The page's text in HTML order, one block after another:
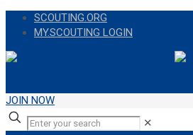
SCOUTING.ORG
MY.SCOUTING LOGIN
JOIN NOW
✕